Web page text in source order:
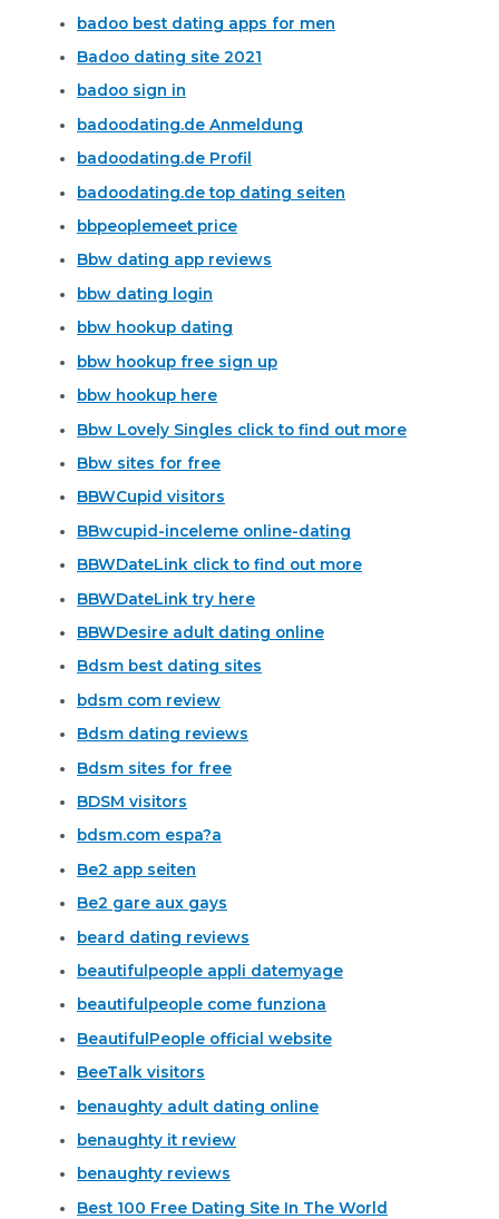
badoo best dating apps for men
Badoo dating site 2021
badoo sign in
badoodating.de Anmeldung
badoodating.de Profil
badoodating.de top dating seiten
bbpeoplemeet price
Bbw dating app reviews
bbw dating login
bbw hookup dating
bbw hookup free sign up
bbw hookup here
Bbw Lovely Singles click to find out more
Bbw sites for free
BBWCupid visitors
BBwcupid-inceleme online-dating
BBWDateLink click to find out more
BBWDateLink try here
BBWDesire adult dating online
Bdsm best dating sites
bdsm com review
Bdsm dating reviews
Bdsm sites for free
BDSM visitors
bdsm.com espa?a
Be2 app seiten
Be2 gare aux gays
beard dating reviews
beautifulpeople appli datemyage
beautifulpeople come funziona
BeautifulPeople official website
BeeTalk visitors
benaughty adult dating online
benaughty it review
benaughty reviews
Best 100 Free Dating Site In The World